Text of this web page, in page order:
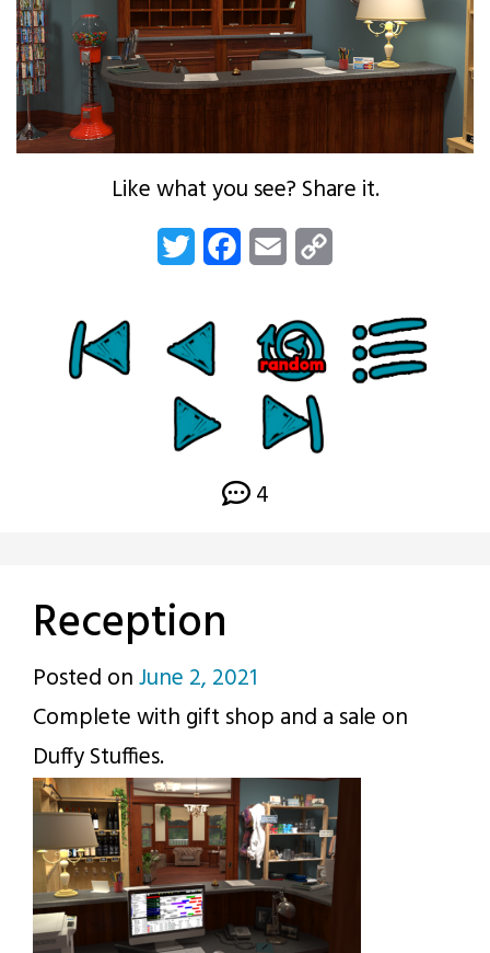
Like what you see? Share it.
Twitter FacebookEmail
4
Reception
Posted onJune 2, 2021
p.j.
Complete with gift shop and a sale on
Duffy Stuffies.